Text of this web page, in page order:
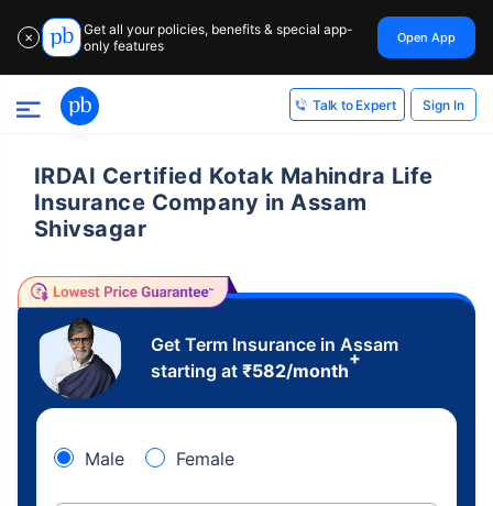
✕
Get all your policies, benefits & special app-
only features
Open App
Talk to Expert Sign In
IRDAI Certified Kotak Mahindra Life
Insurance Company in Assam
Shivsagar
Get Term Insurance in Assam
starting at ₹582/month
+
Male Female